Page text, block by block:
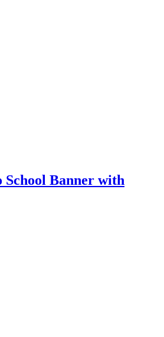
School Banner with